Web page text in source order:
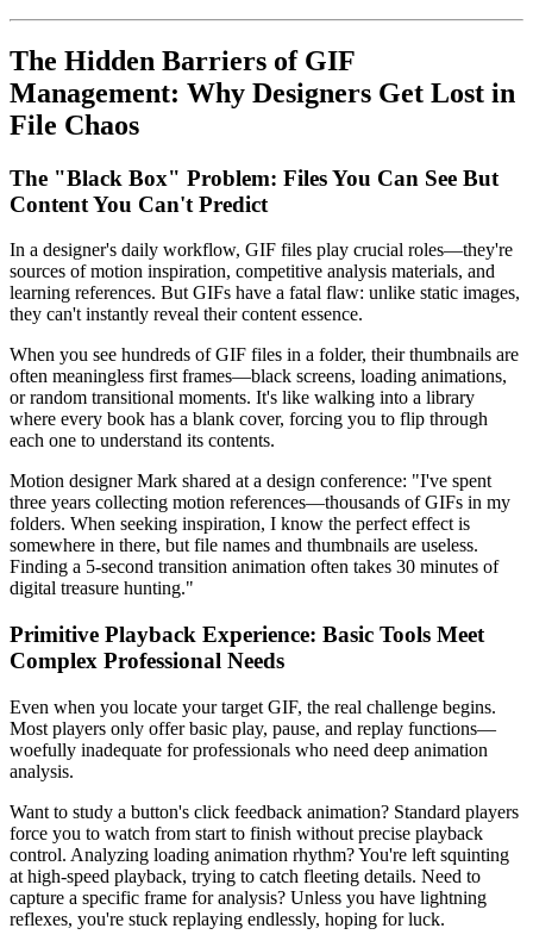
The Hidden Barriers of GIF
Management: Why Designers Get Lost in
File Chaos
The "Black Box" Problem: Files You Can See But
Content You Can't Predict
In a designer's daily workflow, GIF files play crucial roles—they're
sources of motion inspiration, competitive analysis materials, and
learning references. But GIFs have a fatal flaw: unlike static images,
they can't instantly reveal their content essence.
When you see hundreds of GIF files in a folder, their thumbnails are
often meaningless first frames—black screens, loading animations,
or random transitional moments. It's like walking into a library
where every book has a blank cover, forcing you to flip through
each one to understand its contents.
Motion designer Mark shared at a design conference: "I've spent
three years collecting motion references—thousands of GIFs in my
folders. When seeking inspiration, I know the perfect effect is
somewhere in there, but file names and thumbnails are useless.
Finding a 5-second transition animation often takes 30 minutes of
digital treasure hunting."
Primitive Playback Experience: Basic Tools Meet
Complex Professional Needs
Even when you locate your target GIF, the real challenge begins.
Most players only offer basic play, pause, and replay functions—
woefully inadequate for professionals who need deep animation
analysis.
Want to study a button's click feedback animation? Standard players
force you to watch from start to finish without precise playback
control. Analyzing loading animation rhythm? You're left squinting
at high-speed playback, trying to catch fleeting details. Need to
capture a specific frame for analysis? Unless you have lightning
reflexes, you're stuck replaying endlessly, hoping for luck.